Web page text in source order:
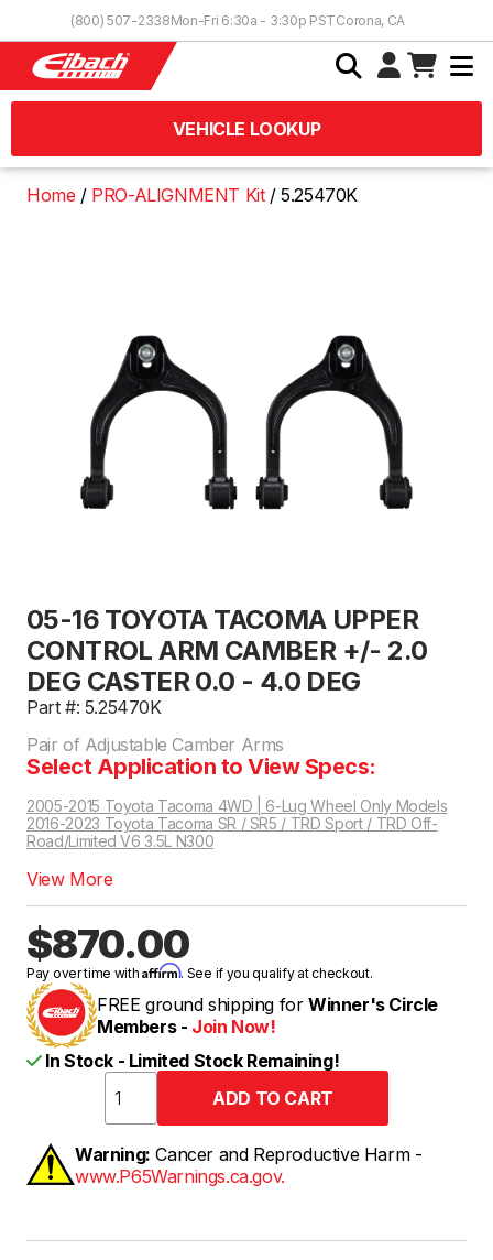
(800) 507-2338Mon-Fri 6:30a - 3:30p PSTCorona, CA
VEHICLE LOOKUP
Home PRO-ALIGNMENT Kit 5.25470K
05-16 TOYOTA TACOMA UPPER
CONTROL ARM CAMBER +/- 2.0
DEG CASTER 0.0 - 4.0 DEG
Part #: 5.25470K
Pair of Adjustable Camber Arms
Select Application to View Specs:
2005-2015 Toyota Tacoma 4WD | 6-Lug Wheel Only Models
2016-2023 Toyota Tacoma SR / SR5 / TRD Sport / TRD Off-
Road/Limited V6 3.5L N300
View More
$870.00
Pay over time withAffirm. See if you qualify at checkout.
FREE ground shipping for Winner's Circle
Members - Join Now!
In Stock - Limited Stock Remaining!
Warning: Cancer and Reproductive Harm -
www.P65Warnings.ca.gov.